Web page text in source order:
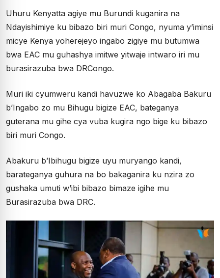
Uhuru Kenyatta agiye mu Burundi kuganira na
Ndayishimiye ku bibazo biri muri Congo, nyuma y’iminsi
micye Kenya yoherejeyo ingabo zigiye mu butumwa
bwa EAC mu guhashya imitwe yitwaje intwaro iri mu
burasirazuba bwa DRCongo.
Muri iki cyumweru kandi havuzwe ko Abagaba Bakuru
b’Ingabo zo mu Bihugu bigize EAC, bateganya
guterana mu gihe cya vuba kugira ngo bige ku bibazo
biri muri Congo.
Abakuru b’Ibihugu bigize uyu muryango kandi,
barateganya guhura na bo bakaganira ku nzira zo
gushaka umuti w’ibi bibazo bimaze igihe mu
Burasirazuba bwa DRC.